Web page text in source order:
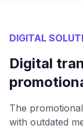
DIGITAL
Digital
The
with outdated